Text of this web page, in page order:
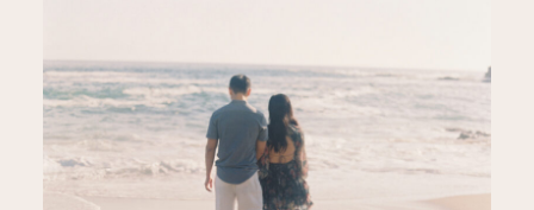
BLOG
EDUCATION
MY PRESETS